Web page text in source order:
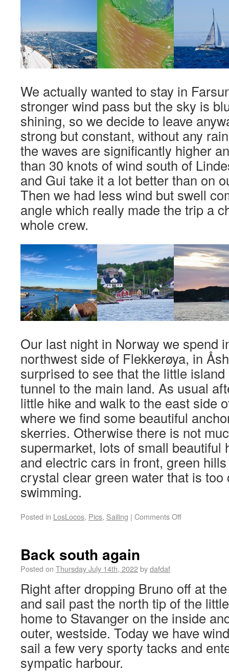
We actually wanted to stay in
stronger wind pass but the sky is
shining, so we decide to leave
strong but constant, without any
the waves are significantly higher
than 30 knots of wind south of
and Gui take it a lot better than on
Then we had less wind but swell
angle which really made the trip a
whole crew.
Our last night in Norway we spend
northwest side of Flekkerøya, in
surprised to see that the little
tunnel to the main land. As usual
little hike and walk to the east side
where we find some beautiful
skerries. Otherwise there is not
supermarket, lots of small beautiful
and electric cars in front, green
crystal clear green water that is too
swimming.
Posted in LosLocos, Pics, Sailing | Comments Off
Back south again
Posted on Thursday July 14th, 2022bydafdaf
Right after dropping Bruno off at
and sail past the north tip of the
home to Stavanger on the inside
outer, westside. Today we have
sail a few very sporty tacks and
sympatic harbour.